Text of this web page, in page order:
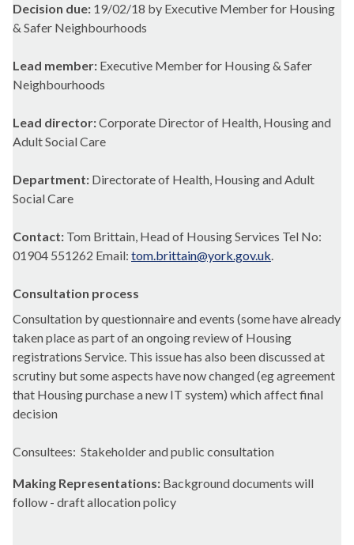
Decision due: 19/02/18 by Executive Member for Housing
& Safer Neighbourhoods
Lead member: Executive Member for Housing & Safer
Neighbourhoods
Lead director:Corporate Director of Health, Housing and
Adult Social Care
Department: Directorate of Health, Housing and Adult
Social Care
Contact: Tom Brittain, Head of Housing Services Tel No:
01904 551262 Email: tom.brittain@york.gov.uk.
Consultation process
Consultation by questionnaire and events (some have already
taken place as part of an ongoing review of Housing
registrations Service. This issue has also been discussed at
scrutiny but some aspects have now changed (egagreement
that Housing purchase a new IT system) which affect final
decision
Consultees: Stakeholder and public consultation
Making Representations: Background documents will
follow - draft allocation policy